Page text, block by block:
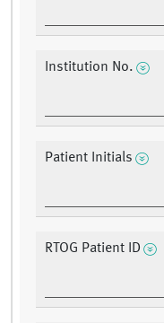
Institution No.
Patient Initials
RTOG Patient ID